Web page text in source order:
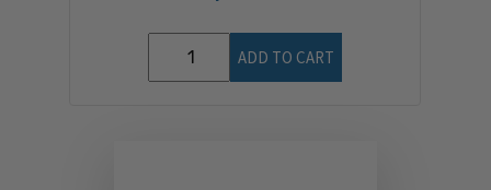
ADD TO CART